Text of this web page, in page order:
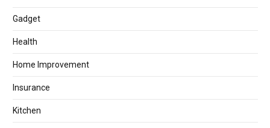
Gadget
Health
Home Improvement
Insurance
Kitchen